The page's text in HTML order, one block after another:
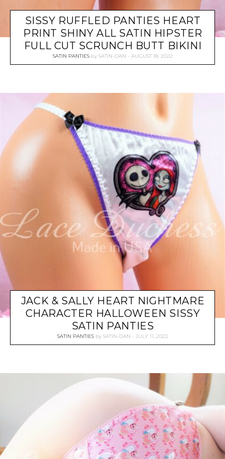
SISSY RUFFLED PANTIES HEART
PRINT SHINY ALL SATIN HIPSTER
FULL CUT SCRUNCH BUTT BIKINI
SATIN PANTIES by SATIN-DAN AUGUST 18, 2022
JACK & SALLY HEART NIGHTMARE
CHARACTER HALLOWEEN SISSY
SATIN PANTIES
SATIN PANTIES by SATIN-DAN JULY 11, 2022